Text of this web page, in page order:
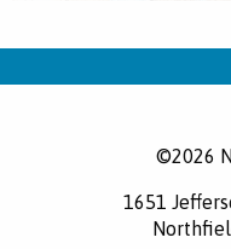
©2026
1651